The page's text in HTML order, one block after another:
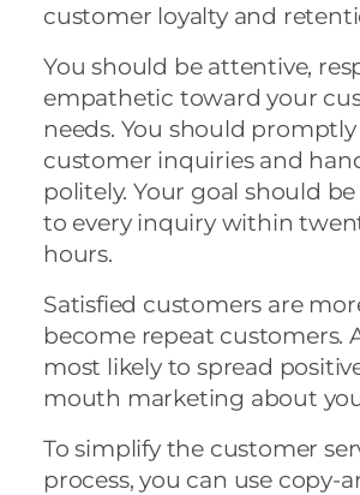
customer loyalty and
You should be attentive,
empathetic toward your
needs. You should
customer inquiries and
politely. Your goal should
to every inquiry within
hours.
Satisfied customers are
become repeat customers.
most likely to spread
mouth marketing about
To simplify the customer
process, you can use copy-